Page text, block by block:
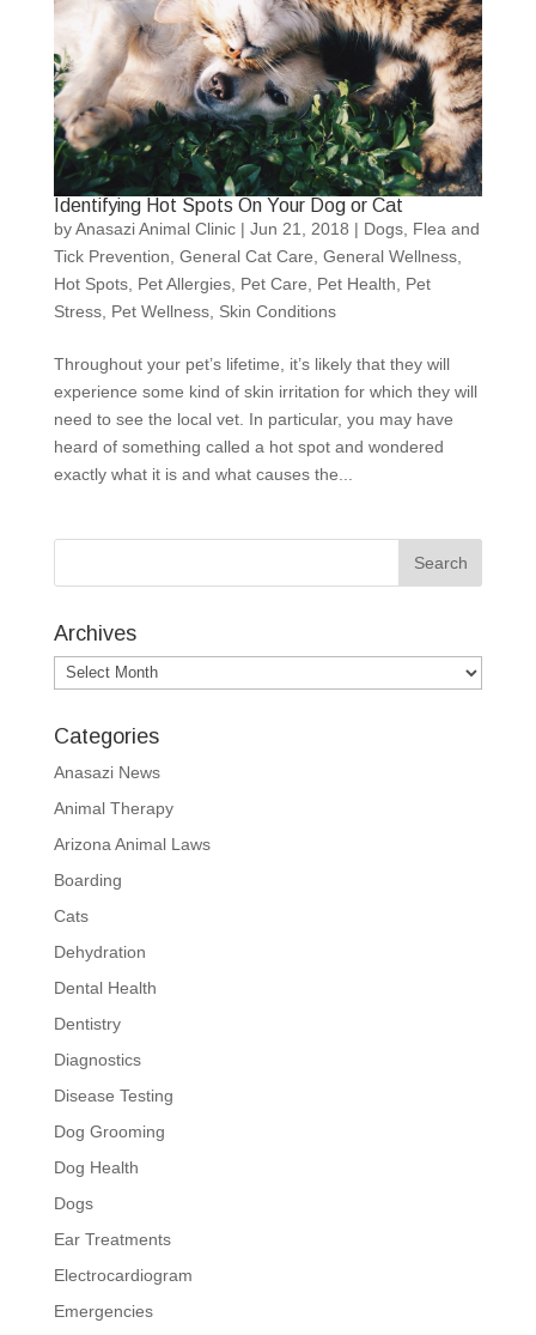
Identifying Hot Spots On Your Dog or Cat
byAnasazi Animal Clinic| Jun 21, 2018 | Dogs, Flea and
Tick Prevention General Cat Care General Wellness,
Hot Spots, Pet Allergies, Pet Care Pet Health
Pet
Stress, Pet Wellness, Skin Conditions
Throughout your pet’s lifetime, it’s likely that they will
experience some kind of skin irritation for which they will
need to see the local vet. In particular, you may have
heard of something called a hot spot and wondered
exactly what it is and what causes the...
Archives
Archives
Categories
Anasazi News
Animal Therapy
Arizona Animal Laws
Boarding
Cats
Dehydration
Dental Health
Dentistry
Diagnostics
Disease Testing
Dog Grooming
Dog Health
Dogs
Ear Treatments
Electrocardiogram
Emergencies